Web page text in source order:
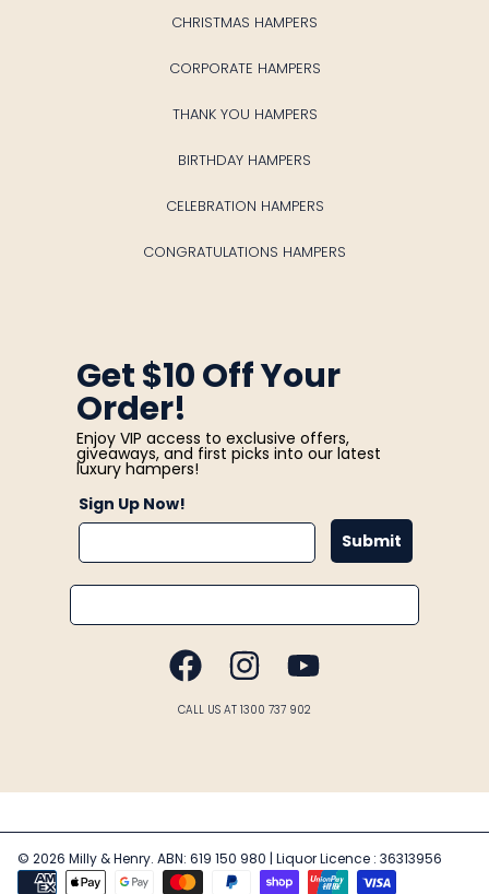
CHRISTMAS HAMPERS
CORPORATE HAMPERS
THANK YOU HAMPERS
BIRTHDAY HAMPERS
CELEBRATION HAMPERS
CONGRATULATIONS HAMPERS
Get $10 Off Your
Order!
Enjoy VIP access to exclusive offers,
giveaways, and first picks into our latest
luxury hampers!
Sign Up Now!
Submit
Email
FACEBOOK INSTAGRAM
CALL US AT 1300 737 902
© 2026 Milly & Henry. ABN: 619 150 980 | Liquor Licence : 36313956
Payment